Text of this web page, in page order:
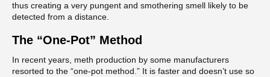
thus creating a very pungent and smothering smell likely to be
detected from a distance.
The “One-Pot” Method
In recent years, meth production by some manufacturers
resorted to the “one-pot method.” It is faster and doesn’t use so